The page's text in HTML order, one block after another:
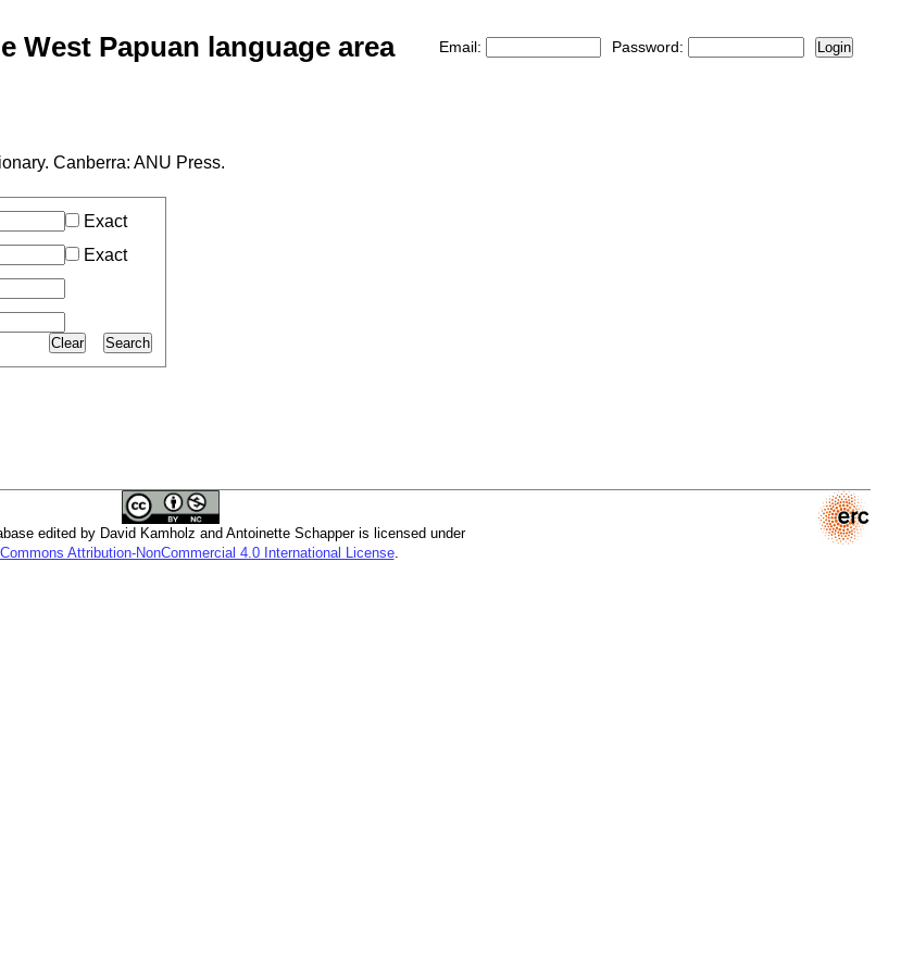
West Papuan language area Email: Password: Login
Canberra: ANU Press.
Exact
Exact
Search
Clear
edited by David Kamholz and Antoinette Schapper is licensed under
Attribution-NonCommercial 4.0 International License.